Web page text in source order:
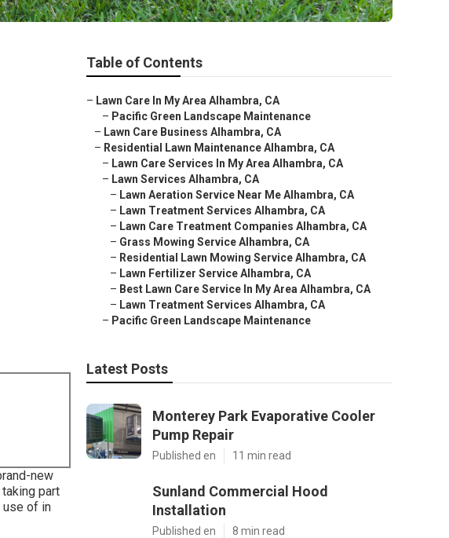
new
part
use of in
Table of Contents
– Lawn Care In My Area Alhambra, CA
– Pacific Green Landscape Maintenance
– Lawn Care Business Alhambra, CA
– Residential Lawn Maintenance Alhambra, CA
– Lawn Care Services In My Area Alhambra, CA
– Lawn Services Alhambra, CA
– Lawn Aeration Service Near Me Alhambra, CA
– Lawn Treatment Services Alhambra, CA
– Lawn Care Treatment Companies Alhambra, CA
– Grass Mowing Service Alhambra, CA
– Residential Lawn Mowing Service Alhambra, CA
– Lawn Fertilizer Service Alhambra, CA
– Best Lawn Care Service In My Area Alhambra, CA
– Lawn Treatment Services Alhambra, CA
– Pacific Green Landscape Maintenance
Latest Posts
Monterey Park Evaporative Cooler
Pump Repair
Published en 11 min read
Sunland Commercial Hood
Installation
Published en 8 min read